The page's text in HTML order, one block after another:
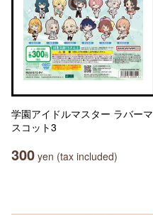
学園アイドルマスター ラバーマ
スコット3
300 yen (tax included)